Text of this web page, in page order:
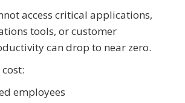
access critical applications,
tools, or customer
can drop to near zero.
employees